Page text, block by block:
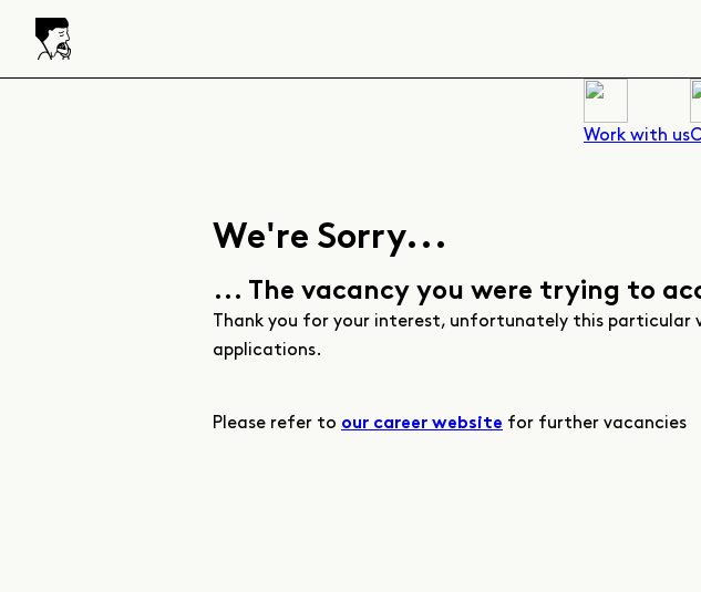
Work with us
We're Sorry...
... The vacancy you were trying to
Thank you for your interest, unfortunately this particular
applications.
Please refer to our career website for further vacancies